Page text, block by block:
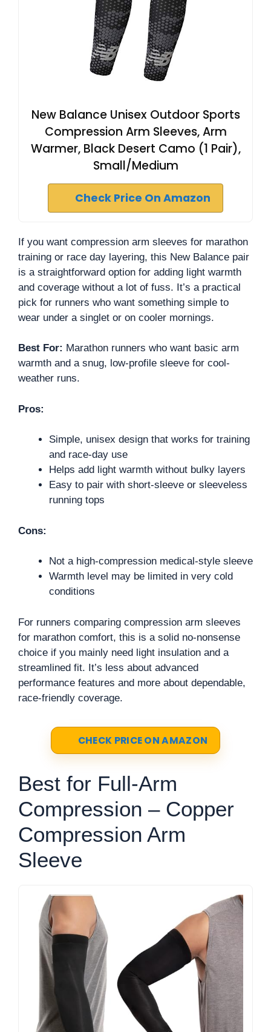
New Balance Unisex Outdoor Sports
Compression Arm Sleeves, Arm
Warmer, Black Desert Camo (1 Pair),
Small/Medium
Check Price On Amazon
If you want compression arm sleeves for marathon
training or race day layering, this New Balance pair
is a straightforward option for adding light warmth
and coverage without a lot of fuss. It’s a practical
pick for runners who want something simple to
wear under a singlet or on cooler mornings.
Best For: Marathon runners who want basic arm
warmth and a snug, low-profile sleeve for cool-
weather runs.
Pros:
Simple, unisex design that works for training
and race-day use
Helps add light warmth without bulky layers
Easy to pair with short-sleeve or sleeveless
running tops
Cons:
Not a high-compression medical-style sleeve
Warmth level may be limited in very cold
conditions
For runners comparing compression arm sleeves
for marathon comfort, this is a solid no-nonsense
choice if you mainly need light insulation and a
streamlined fit. It’s less about advanced
performance features and more about dependable,
race-friendly coverage.
CHECK PRICE ON AMAZON
Best for Full-Arm
Compression – Copper
Compression Arm
Sleeve